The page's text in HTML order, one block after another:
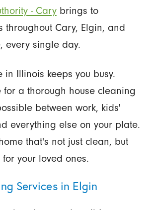
- Carybrings to
throughout Cary, Elgin, and
every single day.
in Illinois keeps you busy.
for a thorough house cleaning
between work, kids'
everything else on your plate.
that's not just clean, but
your loved ones.
Services in Elgin